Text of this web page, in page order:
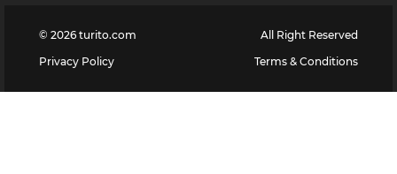
© 2026 turito.com
All Right Reserved
Privacy Policy
Terms & Conditions